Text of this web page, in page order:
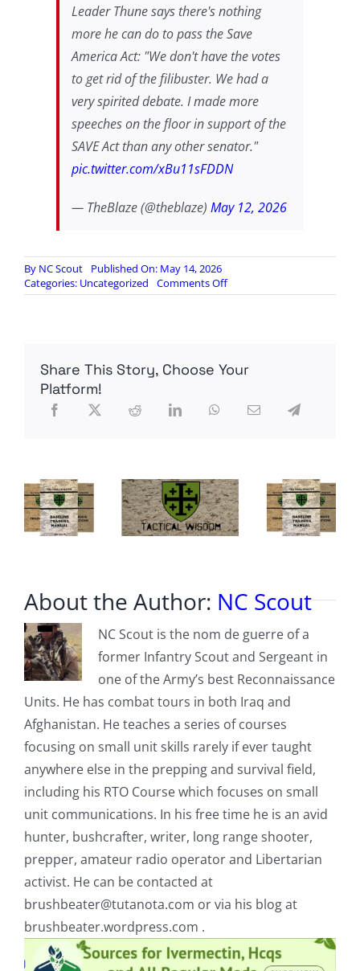
Leader Thune says there's nothing
more he can do to pass the Save
America Act: "We don't have the votes
to get rid of the filibuster. We had a
very spirited debate. I made more
speeches on the floor in support of the
SAVE Act than any other senator."
pic.twitter.com/xBu11sFDDN
— TheBlaze (@theblaze) May 12, 2026
By NC Scout
Published On: May 14, 2026
Categories: Uncategorized Comments Offon
Thune
Act
Share This Story, Choose Your
Platform!
About the Author: NC Scout
NC Scout is the nom de guerre of a
former Infantry Scout and Sergeant in
one of the Army’s best Reconnaissance
Units. He has combat tours in both Iraq and
Afghanistan. He teaches a series of courses
focusing on small unit skills rarely if ever taught
anywhere else in the prepping and survival field,
including his RTO Course which focuses on small
unit communications. In his free time he is an avid
hunter, bushcrafter, writer, long range shooter,
prepper, amateur radio operator and Libertarian
activist. He can be contacted at
brushbeater@tutanota.com or via his blog at
brushbeater.wordpress.com .